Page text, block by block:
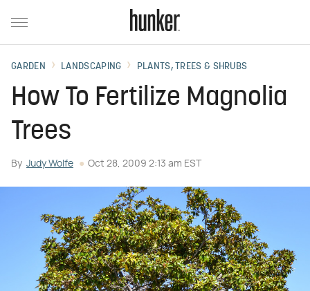
GARDEN LANDSCAPING PLANTS, TREES & SHRUBS
How To Fertilize Magnolia
Trees
By Judy Wolfe Oct 28, 2009 2:13 am EST